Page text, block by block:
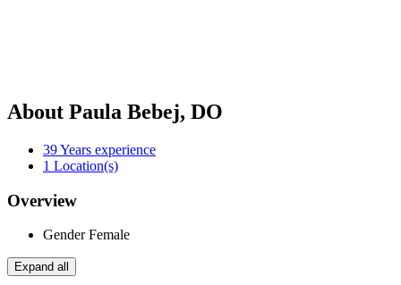
About Paula Bebej, DO
39Years experience
1 Location(s)
Overview
GenderFemale
Expand all